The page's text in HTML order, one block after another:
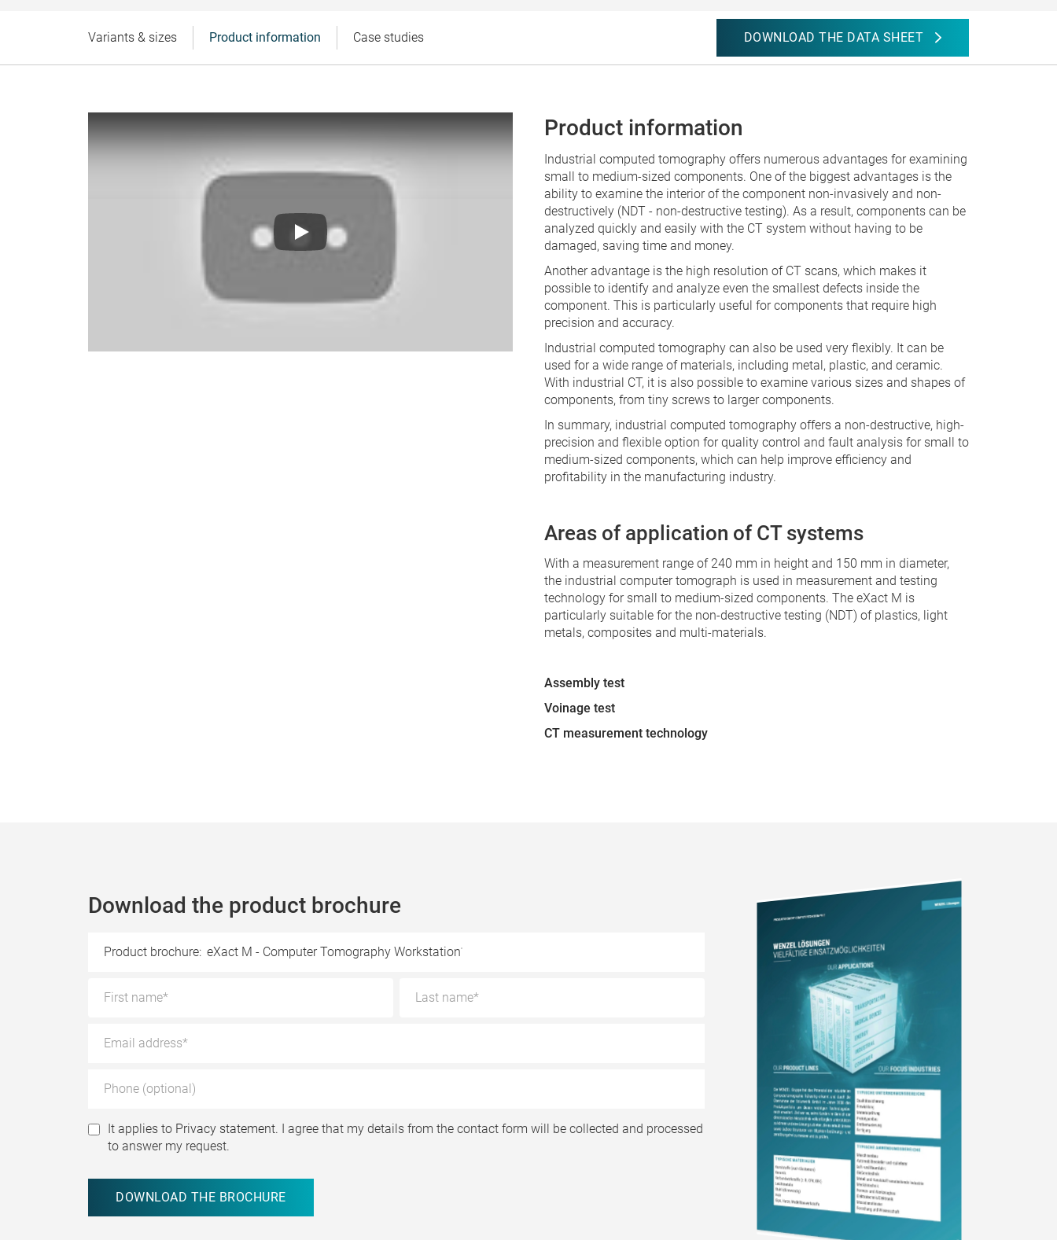
Variants & sizes Product information Case studies DOWNLOAD THE DATA SHEET
Product information
Industrial computed tomography offers numerous advantages for examining
small to medium-sized components. One of the biggest advantages is the
ability to examine the interior of the component non-invasively and non-
destructively (NDT - non-destructive testing). As a result, components can be
analyzed quickly and easily with the CT system without having to be
damaged, saving time and money.
Another advantage is the high resolution of CT scans, which makes it
possible to identify and analyze even the smallest defects inside the
component. This is particularly useful for components that require high
precision and accuracy.
Industrial computed tomography can also be used very flexibly. It can be
used for a wide range of materials, including metal, plastic, and ceramic.
With industrial CT, it is also possible to examine various sizes and shapes of
components, from tiny screws to larger components.
In summary, industrial computed tomography offers a non-destructive, high-
precision and flexible option for quality control and fault analysis for small to
medium-sized components, which can help improve efficiency and
profitability in the manufacturing industry.
Areas of application of CT systems
With a measurement range of 240 mm in height and 150 mm in diameter,
the industrial computer tomograph is used in measurement and testing
technology for small to medium-sized components. The eXact M is
particularly suitable for the non-destructive testing (NDT) of plastics, light
metals, composites and multi-materials.
Assembly test
Voinage test
CT measurement technology
Download the product brochure
Product brochure: eXact M - Computer Tomography Workstation
It applies to Privacy statement. I agree that my details from the contact form will be collected and processed
to answer my request.